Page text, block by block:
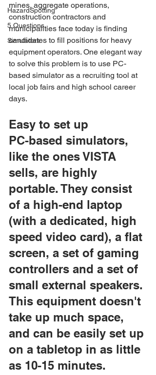
HazardSpotting
5 Questions
Simulators
mines, aggregate operations,
construction contractors and
municipalities face today is finding
candidates to fill positions for heavy
equipment operators. One elegant way
to solve this problem is to use PC-
based simulator as a recruiting tool at
local job fairs and high school career
days.
Easy to set up
PC-based simulators,
like the ones VISTA
sells, are highly
portable. They consist
of a high-end laptop
(with a dedicated, high
speed video card), a flat
screen, a set of gaming
controllers and a set of
small external speakers.
This equipment doesn't
take up much space,
and can be easily set up
on a tabletop in as little
as 10-15 minutes.